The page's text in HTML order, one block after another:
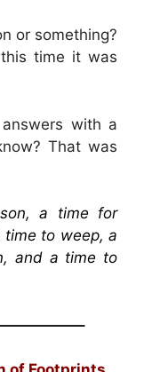
or something?
time it was
with a
That was
a time for
time to weep, a
and a time to